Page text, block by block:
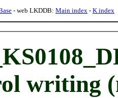
- web LKDDB: Main index - K index
writing